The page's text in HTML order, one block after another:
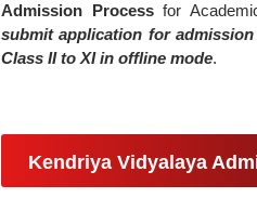
Admission Processfor
submit application for admission
Class II to XI in offline mode.
Kendriya Vidyalaya